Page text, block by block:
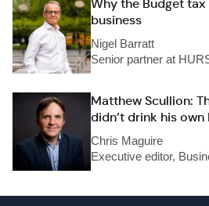
Why the Budget
business
Nigel Barratt
Senior partner at
Matthew Scullion:
didn’t drink his
Chris Maguire
Executive editor,